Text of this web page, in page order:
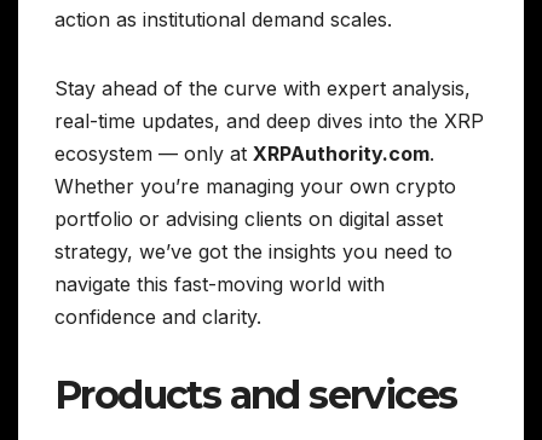
action as institutional demand scales.
Stay ahead of the curve with expert analysis,
real-time updates, and deep dives into the XRP
ecosystem — only at XRPAuthority.com.
Whether you’re managing your own crypto
portfolio or advising clients on digital asset
strategy, we’ve got the insights you need to
navigate this fast-moving world with
confidence and clarity.
Products and services